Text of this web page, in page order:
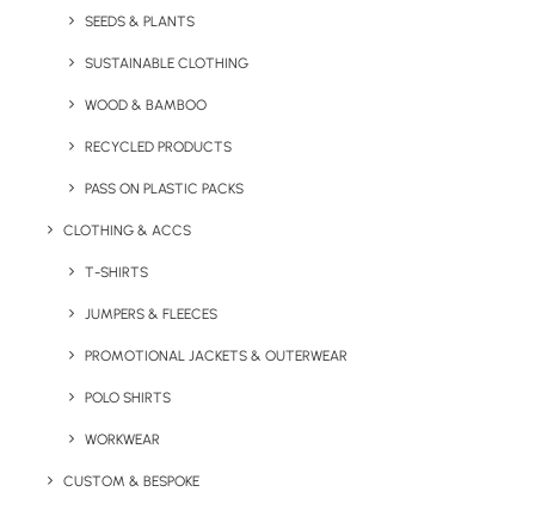
SEEDS & PLANTS
SUSTAINABLE CLOTHING
WOOD & BAMBOO
RECYCLED PRODUCTS
PASS ON PLASTIC PACKS
CLOTHING & ACCS
T-SHIRTS
JUMPERS & FLEECES
PROMOTIONAL JACKETS & OUTERWEAR
POLO SHIRTS
WORKWEAR
CUSTOM & BESPOKE
Key Features
Minimum Order Quantity:50 units
Colour: Blue, Orange, Red
Weight: